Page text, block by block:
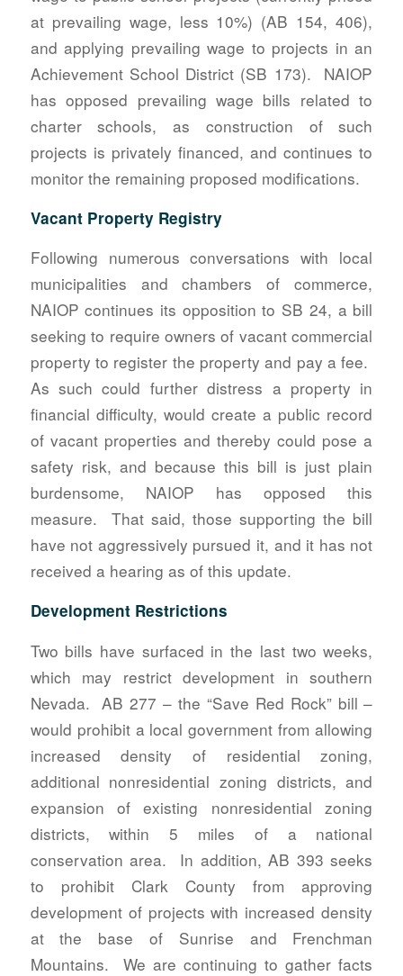
at prevailing wage, less 10%) (AB 154, 406),
and applying prevailing wage to projects in an
Achievement School District (SB 173). NAIOP
has opposed prevailing wage bills related to
charter schools, as construction of such
projects is privately financed, and continues to
monitor the remaining proposed modifications.
Vacant Property Registry
Following numerous conversations with local
municipalities and chambers of commerce,
NAIOP continues its opposition to SB 24, a bill
seeking to require owners of vacant commercial
property to register the property and pay a fee.
As such could further distress a property in
financial difficulty, would create a public record
of vacant properties and thereby could pose a
safety risk, and because this bill is just plain
burdensome, NAIOP has opposed this
measure. That said, those supporting the bill
have not aggressively pursued it, and it has not
received a hearing as of this update.
Development Restrictions
Two bills have surfaced in the last two weeks,
which may restrict development in southern
Nevada. AB 277 – the “Save Red Rock” bill –
would prohibit a local government from allowing
increased density of residential zoning,
additional nonresidential zoning districts, and
expansion of existing nonresidential zoning
districts, within 5 miles of a national
conservation area. In addition, AB 393 seeks
to prohibit Clark County from approving
development of projects with increased density
at the base of Sunrise and Frenchman
Mountains. We are continuing to gather facts